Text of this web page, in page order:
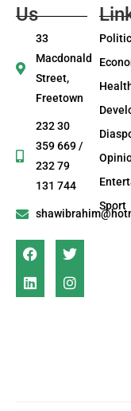
Us
33
Macdonald
Street,
Freetown
232 30
359 669 /
232 79
131 744
Sport